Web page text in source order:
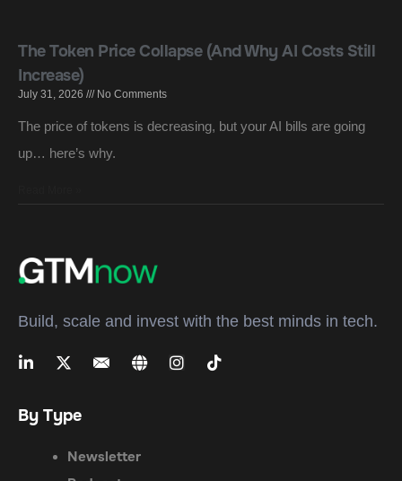
The Token Price Collapse (And Why AI Costs Still
Increase)
July 31, 2026 No Comments
The price of tokens is decreasing, but your AI bills are going
up… here’s why.
Build, scale and invest with the best minds in tech.
By Type
Newsletter